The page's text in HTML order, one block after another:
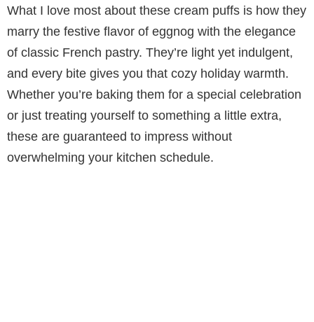
y
V
i
d
What I love most about these cream puffs is how they
marry the festive flavor of eggnog with the elegance
of classic French pastry. They’re light yet indulgent,
and every bite gives you that cozy holiday warmth.
Whether you’re baking them for a special celebration
or just treating yourself to something a little extra,
these are guaranteed to impress without
overwhelming your kitchen schedule.